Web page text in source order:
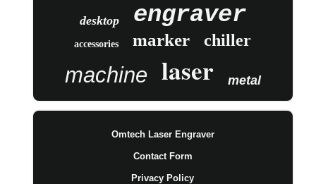
desktop engraver
accessories marker chiller
machine laser metal
Omtech Laser Engraver
Contact Form
Privacy Policy